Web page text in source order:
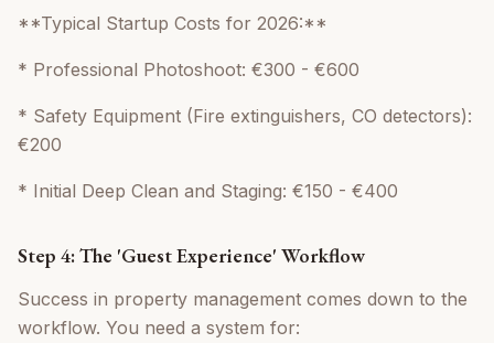
**Typical Startup Costs for 2026:**
* Professional Photoshoot: €300 - €600
* Safety Equipment (Fire extinguishers, CO detectors):
€200
* Initial Deep Clean and Staging: €150 - €400
Step 4: The 'Guest Experience' Workflow
Success in property management comes down to the
workflow. You need a system for: